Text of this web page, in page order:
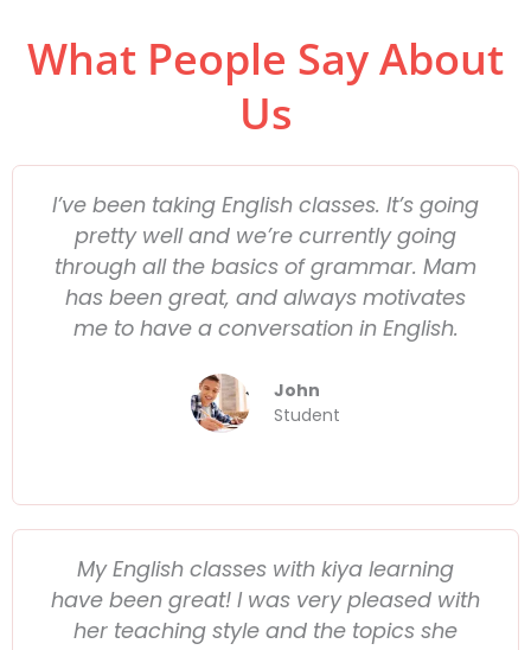
What People Say About
Us
I’ve been taking English classes. It’s going
pretty well and we’re currently going
through all the basics of grammar. Mam
has been great, and always motivates
me to have a conversation in English.
John
Student
My English classes with kiya learning
have been great! I was very pleased with
her teaching style and the topics she